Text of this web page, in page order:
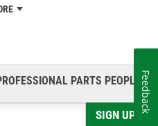
PARTS PEOPLE®
SIGN UP
Feedback